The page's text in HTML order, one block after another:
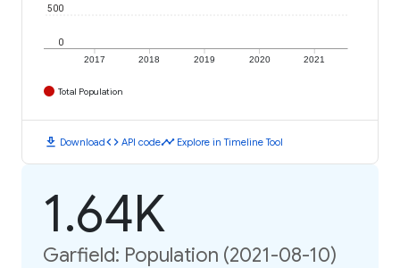
2017 2018 2019 2020 2021
0
500
Total Population
download Downloadcode API codetimeline Explore in Timeline Tool
1.64K
Garfield: Population (2021-08-10)